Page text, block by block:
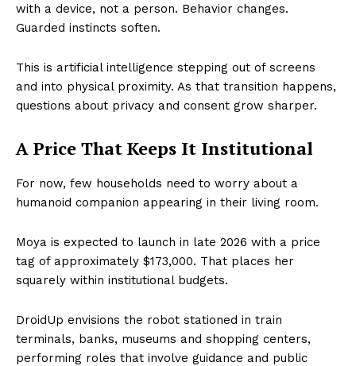
with a device, not a person. Behavior changes.
Guarded instincts soften.
This is artificial intelligence stepping out of screens
and into physical proximity. As that transition happens,
questions about privacy and consent grow sharper.
A Price That Keeps It Institutional
For now, few households need to worry about a
humanoid companion appearing in their living room.
Moya is expected to launch in late 2026 with a price
tag of approximately $173,000. That places her
squarely within institutional budgets.
DroidUp envisions the robot stationed in train
terminals, banks, museums and shopping centers,
performing roles that involve guidance and public